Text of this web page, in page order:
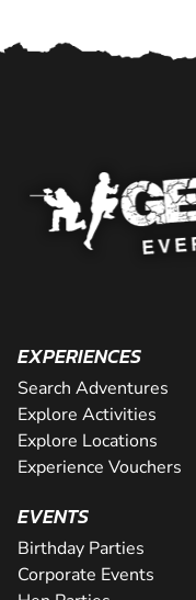
EXPERIENCES
Search Adventures
Explore Activities
Explore Locations
Experience Vouchers
EVENTS
Birthday Parties
Corporate Events